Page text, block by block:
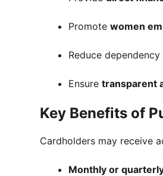
Promote women
Reduce
Ensure transparent
Key Benefits of
Cardholders may receive
Monthly or